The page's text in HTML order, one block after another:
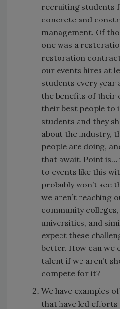
recruiting students
concrete and
management. Of
one was a
restoration
our events hires at
students every year
the benefits of their
their best people to
students and they
about the industry,
people are doing,
that await. Point is…
to events like this
probably won’t see
we aren’t reaching
community
universities, and
expect these
better. How can we
talent if we aren’t
compete for it?
We have examples
that have led